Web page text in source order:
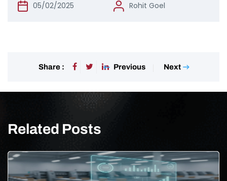
05/02/2025 Rohit Goel
Share : Previous Next
Related Posts